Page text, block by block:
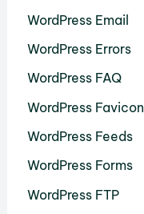
WordPress Email
WordPress Errors
WordPress FAQ
WordPress Favicon
WordPress Feeds
WordPress Forms
WordPress FTP